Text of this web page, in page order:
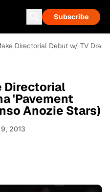
Subscribe
Directorial Debut w/ TV
Directorial
'Pavement
Anozie Stars)
2013